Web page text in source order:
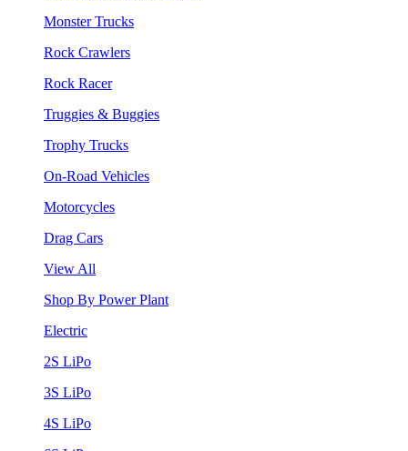
Monster Trucks
Rock Crawlers
Rock Racer
Truggies & Buggies
Trophy Trucks
On-Road Vehicles
Motorcycles
Drag Cars
View All
Shop By Power Plant
Electric
2S LiPo
3S LiPo
4S LiPo